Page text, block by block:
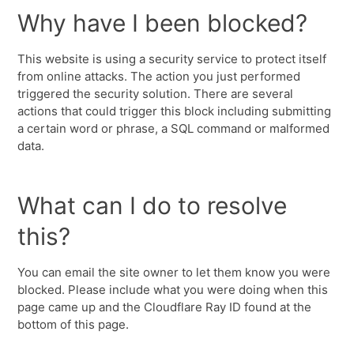
Why have I been blocked?
This website is using a security service to protect itself
from online attacks. The action you just performed
triggered the security solution. There are several
actions that could trigger this block including submitting
a certain word or phrase, a SQL command or malformed
data.
What can I do to resolve
this?
You can email the site owner to let them know you were
blocked. Please include what you were doing when this
page came up and the Cloudflare Ray ID found at the
bottom of this page.